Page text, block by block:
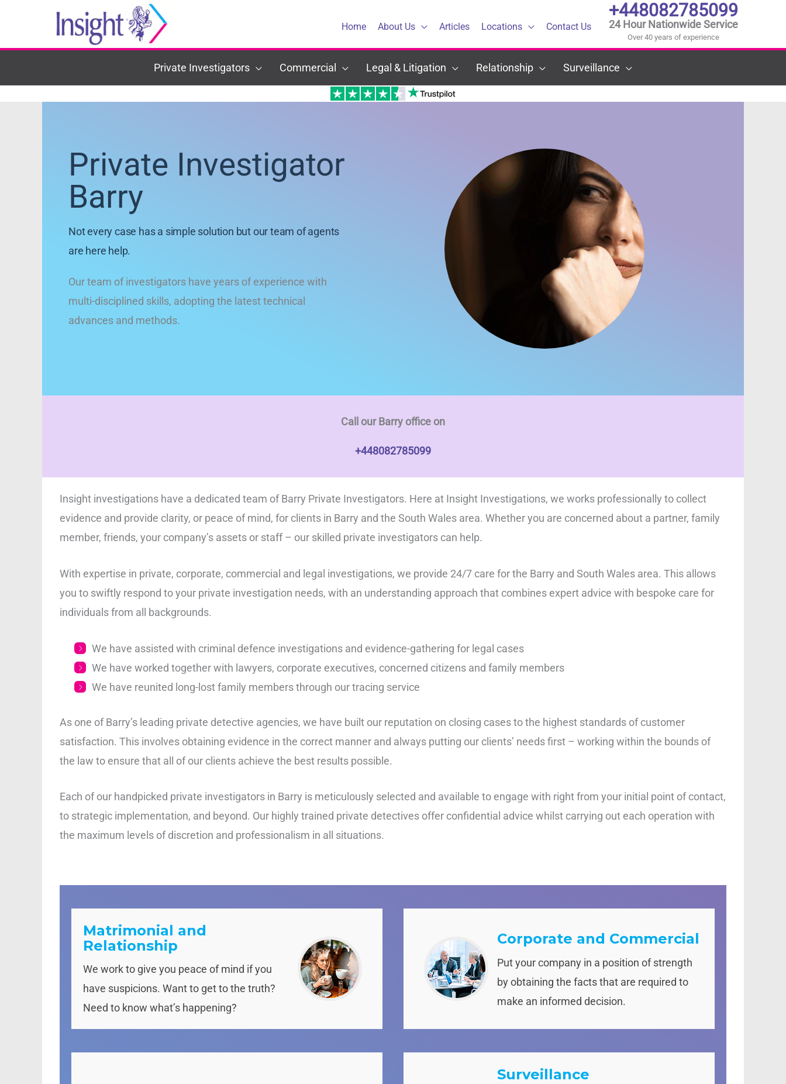
content
Home About Us Articles Locations Contact Us
+448082785099
24 Hour Nationwide Service
Over 40 years of experience
Private Investigators Commercial Legal & Litigation Relationship Surveillance
Private Investigator
Barry
Not every case has a simple solution but our team of agents
are here help.
Our team of investigators have years of experience with
multi-disciplined skills, adopting the latest technical
advances and methods.
Call our Barry office on
+448082785099
Insight investigations have a dedicated team of Barry Private Investigators. Here at Insight Investigations, we works professionally to collect
evidence and provide clarity, or peace of mind, for clients in Barry and the South Wales area. Whether you are concerned about a partner, family
member, friends, your company’s assets or staff – our skilled private investigators can help.
With expertise in private, corporate, commercial and legal investigations, we provide 24/7 care for the Barry and South Wales area. This allows
you to swiftly respond to your private investigation needs, with an understanding approach that combines expert advice with bespoke care for
individuals from all backgrounds.
We have assisted with criminal defence investigations and evidence-gathering for legal cases
We have worked together with lawyers, corporate executives, concerned citizens and family members
We have reunited long-lost family members through our tracing service
As one of Barry’s leading private detective agencies, we have built our reputation on closing cases to the highest standards of customer
satisfaction. This involves obtaining evidence in the correct manner and always putting our clients’ needs first – working within the bounds of
the law to ensure that all of our clients achieve the best results possible.
Each of our handpicked private investigators in Barry is meticulously selected and available to engage with right from your initial point of contact,
to strategic implementation, and beyond. Our highly trained private detectives offer confidential advice whilst carrying out each operation with
the maximum levels of discretion and professionalism in all situations.
Matrimonial and
Relationship
We work to give you peace of mind if you
have suspicions. Want to get to the truth?
Need to know what’s happening?
Corporate and Commercial
Put your company in a position of strength
by obtaining the facts that are required to
make an informed decision.
Surveillance